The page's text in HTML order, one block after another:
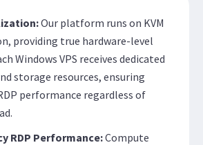
Our platform runs on KVM
providing true hardware-level
Windows VPS receives dedicated
storage resources, ensuring
performance regardless of
RDP Performance:Compute